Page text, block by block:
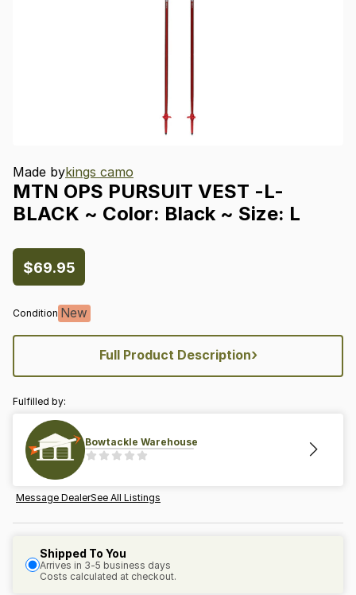
Made bykings camo
MTN OPS PURSUIT VEST -L-
BLACK ~ Color: Black ~ Size: L
$69.95
Condition New
Full Product Description›
Fulfilled by:
Bowtackle Warehouse
Message DealerSee All Listings
Shipped To You
Arrives in 3-5 business days
Costs calculated at checkout.